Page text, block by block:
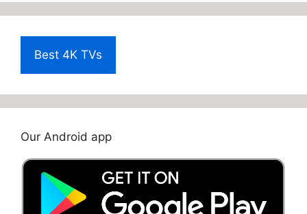
Best 4K TVs
Our Android app